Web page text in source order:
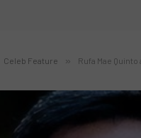
Celeb Feature » Rufa Mae